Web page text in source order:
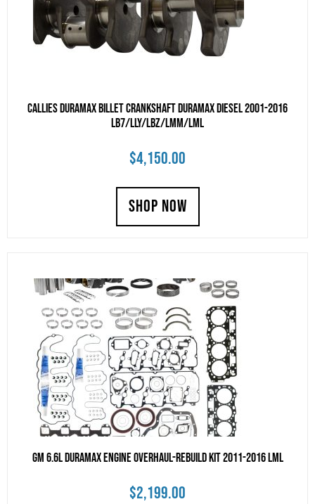
Callies Duramax billet crankshaft Duramax Diesel 2001-2016
LB7/LLY/LBZ/LMM/LML
$4,150.00
SHOP NOW
GM 6.6L Duramax Engine Overhaul-Rebuild Kit 2011-2016 LML
$2,199.00